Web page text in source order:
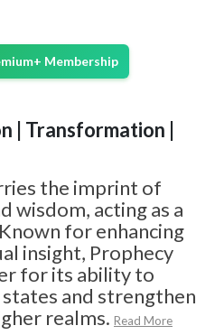
Membership
| Transformation |
the imprint of
wisdom, acting as a
for enhancing
insight, Prophecy
for its ability to
and strengthen
realms. Read More